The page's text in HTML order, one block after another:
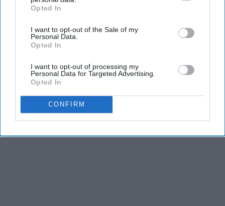
IAB’s list of downstream participants. This information may
Downstream Participantsthat may further disclose it to other
third parties.
Opted In
I want to opt-out of the Sale of my
Personal Data.
Opted In
I want to opt-out of processing my
Personal Data for Targeted Advertising.
Opted In
CONFIRM